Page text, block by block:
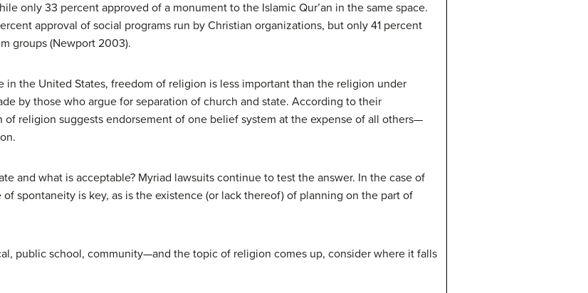
only 33 percent approved of a monument to the Islamic Qur’an in the same space.
approval of social programs run by Christian organizations, but only 41 percent
groups (Newport 2003).
in the United States, freedom of religion is less important than the religion under
by those who argue for separation of church and state. According to their
religion suggests endorsement of one belief system at the expense of all others—
and what is acceptable? Myriad lawsuits continue to test the answer. In the case of
spontaneity is key, as is the existence (or lack thereof) of planning on the part of
public school, community—and the topic of religion comes up, consider where it falls